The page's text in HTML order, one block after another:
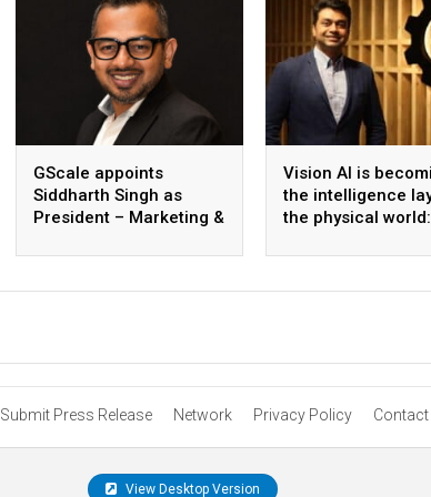
GScale appoints
Siddharth Singh as
President – Marketing &
Vision AI is
the intelligence
the physical world:
& CEO, Awiros
Submit Press Release Network Privacy Policy Contact
View Desktop Version